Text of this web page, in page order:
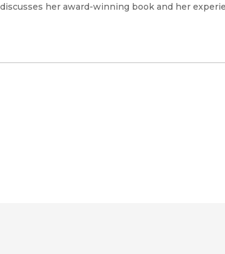
her award-winning book and her